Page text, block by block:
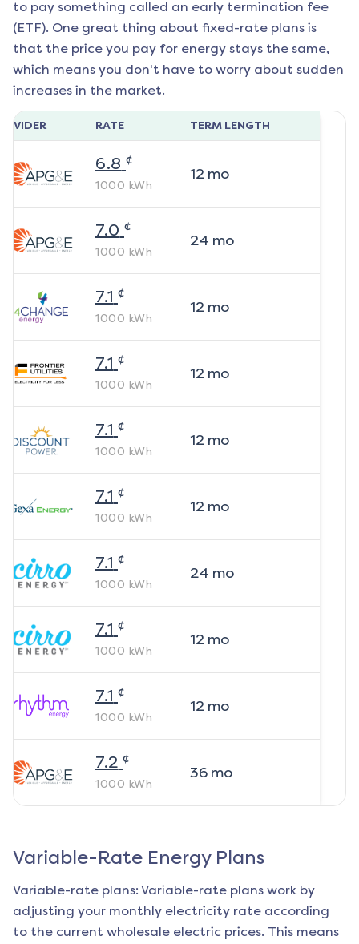
to pay something called an early termination fee
(ETF). One great thing about fixed-rate plans is
that the price you pay for energy stays the same,
which means you don't have to worry about sudden
increases in the market.
RATE TERM LENGTH
6.8 ¢
1000 kWh
12mo
7.0 ¢
1000 kWh
24 mo
7.1 ¢
1000 kWh
12mo
7.1 ¢
1000 kWh
12mo
7.1 ¢
1000 kWh
12mo
7.1 ¢
1000 kWh
12mo
7.1 ¢
1000 kWh
24 mo
7.1 ¢
1000 kWh
12mo
7.1 ¢
1000 kWh
12mo
7.2 ¢
1000 kWh
36mo
Variable-Rate Energy Plans
Variable-rate plans: Variable-rate plans work by
adjusting your monthly electricity rate according
to the current wholesale electric prices. This means